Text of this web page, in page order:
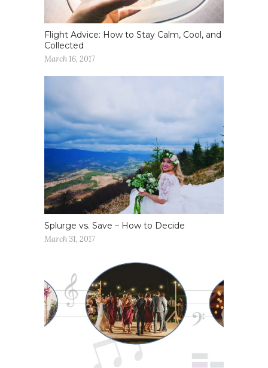
Flight Advice: How to Stay Calm, Cool, and
Collected
March 16, 2017
Splurge vs. Save – How to Decide
March 31, 2017